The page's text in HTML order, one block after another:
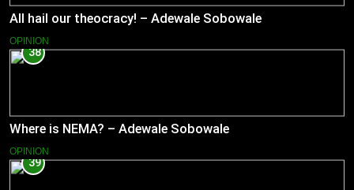
All hail our theocracy! – Adewale Sobowale
OPINION
38
Where is NEMA? – Adewale Sobowale
OPINION
39